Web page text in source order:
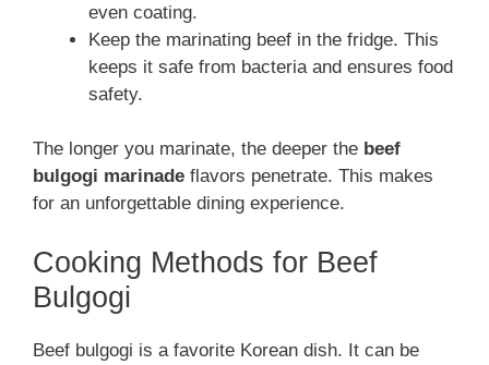
even coating.
Keep the marinating beef in the fridge. This
keeps it safe from bacteria and ensures food
safety.
The longer you marinate, the deeper the beef
bulgogi marinade flavors penetrate. This makes
for an unforgettable dining experience.
Cooking Methods for Beef
Bulgogi
Beef bulgogi is a favorite Korean dish. It can be